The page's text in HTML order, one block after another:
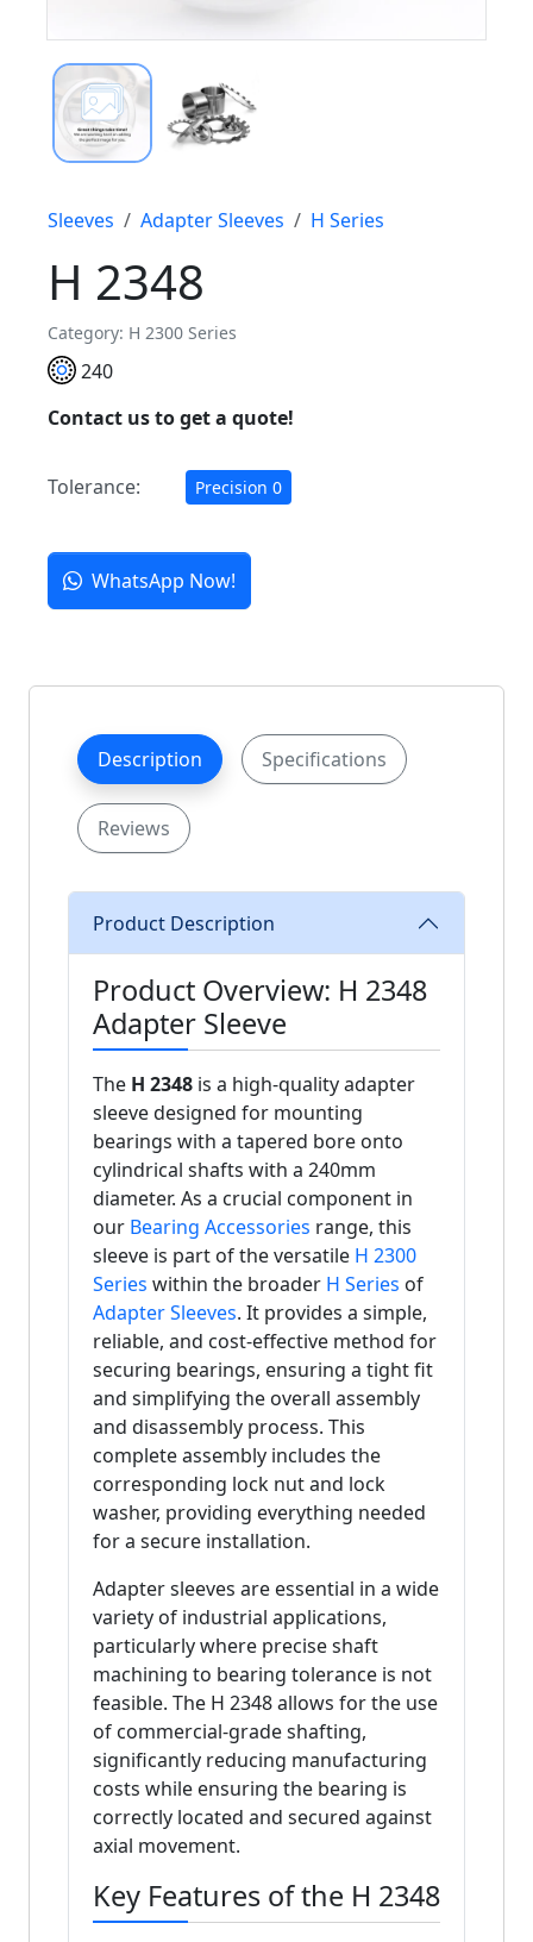
Sleeves Adapter Sleeves H Series
H 2348
Category: H 2300 Series
240
Contact us to get a quote!
Tolerance: Precision 0
WhatsApp Now!
Description Specifications
Reviews
Product Description
Product Overview: H 2348
Adapter Sleeve
The H 2348 is a high-quality adapter
sleeve designed for mounting
bearings with a tapered bore onto
cylindrical shafts with a 240mm
diameter. As a crucial component in
our Bearing Accessories range, this
sleeve is part of the versatile H 2300
Series within the broader H Series of
Adapter Sleeves. It provides a simple,
reliable, and cost-effective method for
securing bearings, ensuring a tight fit
and simplifying the overall assembly
and disassembly process. This
complete assembly includes the
corresponding lock nut and lock
washer, providing everything needed
for a secure installation.
Adapter sleeves are essential in a wide
variety of industrial applications,
particularly where precise shaft
machining to bearing tolerance is not
feasible. The H 2348 allows for the use
of commercial-grade shafting,
significantly reducing manufacturing
costs while ensuring the bearing is
correctly located and secured against
axial movement.
Key Features of the H 2348